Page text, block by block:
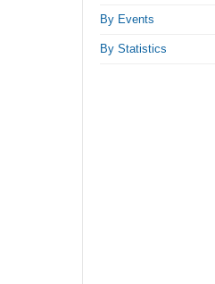
By Events
By Statistics